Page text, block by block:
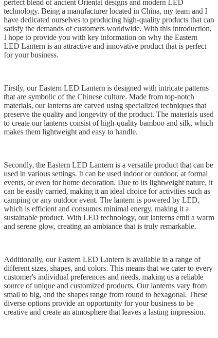
perfect blend of ancient Oriental designs and modern LED
technology. Being a manufacturer located in China, my team and I
have dedicated ourselves to producing high-quality products that can
satisfy the demands of customers worldwide. With this introduction,
I hope to provide you with key information on why the Eastern
LED Lantern is an attractive and innovative product that is perfect
for your business.
Firstly, our Eastern LED Lantern is designed with intricate patterns
that are symbolic of the Chinese culture. Made from top-notch
materials, our lanterns are carved using specialized techniques that
preserve the quality and longevity of the product. The materials used
to create our lanterns consist of high-quality bamboo and silk, which
makes them lightweight and easy to handle.
Secondly, the Eastern LED Lantern is a versatile product that can be
used in various settings. It can be used indoor or outdoor, at formal
events, or even for home decoration. Due to its lightweight nature, it
can be easily carried, making it an ideal choice for activities such as
camping or any outdoor event. The lantern is powered by LED,
which is efficient and consumes minimal energy, making it a
sustainable product. With LED technology, our lanterns emit a warm
and serene glow, creating an ambiance that is truly remarkable.
Additionally, our Eastern LED Lantern is available in a range of
different sizes, shapes, and colors. This means that we cater to every
customer's individual preferences and needs, making us a reliable
source of unique and customized products. Our lanterns vary from
small to big, and the shapes range from round to hexagonal. These
diverse options provide an opportunity for your business to be
creative and create an atmosphere that leaves a lasting impression.